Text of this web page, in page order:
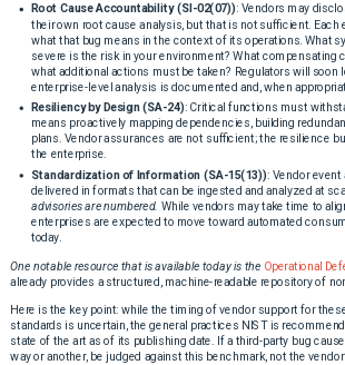
Root Cause Accountability (SI-02(07)): Vendors may
their own root cause analysis, but that is not sufficient.
what that bug means in the context of its operations. What
severe is the risk in your environment? What compensating
what additional actions must be taken? Regulators will soon
enterprise-level analysis is documented and, when
Resiliency by Design (SA-24): Critical functions must
means proactively mapping dependencies, building
plans. Vendor assurances are not sufficient; the resilience
the enterprise.
Standardization of Information (SA-15(13)): Vendor event
delivered in formats that can be ingested and analyzed at
advisories are numbered. While vendors may take time to
enterprises are expected to move toward automated
today.
One notable resource that is available today is the Operational
already provides a structured, machine-readable repository of
Here is the key point: while the timing of vendor support for
standards is uncertain, the general practices NIST is
state of the art as of its publishing date. If a third-party bug
way or another, be judged against this benchmark, not the